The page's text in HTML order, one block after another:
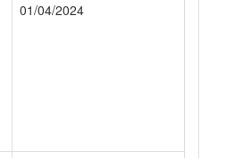
01/04/2024